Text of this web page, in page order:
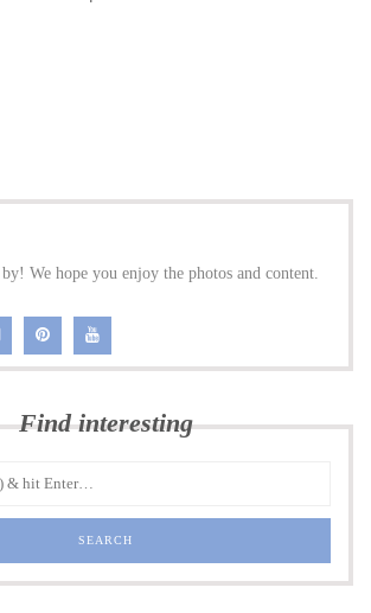
We hope you enjoy the photos and content.
Find interesting